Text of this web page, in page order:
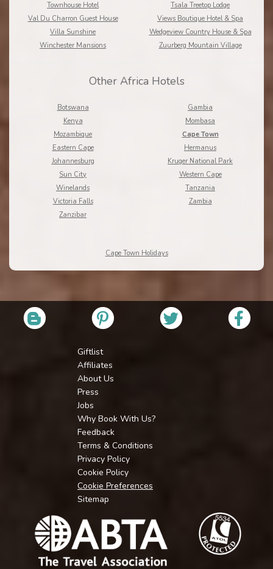
Townhouse Hotel
Tsala Treetop Lodge
Val Du Charron Guest House
Views Boutique Hotel & Spa
Villa Sunshine
Wedgeview Country House & Spa
Winchester Mansions
Zuurberg Mountain Village
Other Africa Hotels
Botswana
Gambia
Kenya
Mombasa
Mozambique
Cape Town
Eastern Cape
Hermanus
Johannesburg
Kruger National Park
Sun City
Western Cape
Winelands
Tanzania
Victoria Falls
Zambia
Zanzibar
Cape Town Holidays
Giftlist
Affiliates
About Us
Press
Jobs
Why Book With Us?
Feedback
Terms & Conditions
Privacy Policy
Cookie Policy
Cookie Preferences
Sitemap